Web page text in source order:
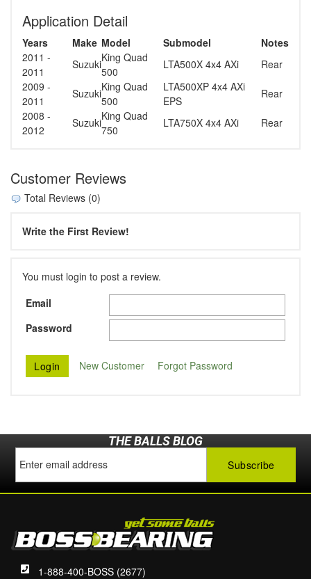
Application Detail
Years Make Model Submodel
Notes
2011 -
2011
SuzukiKing Quad
500
LTA500X 4x4 AXi
Rear
2009 -
2011
SuzukiKing Quad
500
LTA500XP 4x4 AXi
EPS
Rear
2008 -
2012
SuzukiKing Quad
750
LTA750X 4x4 AXi Rear
Customer Reviews
Total Reviews (0)
Write the First Review!
You must login to post a review.
Email
Password
New Customer Forgot Password
THE BALLS BLOG
1-888-400-BOSS (2677)